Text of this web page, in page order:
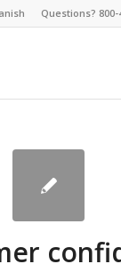
Questions? 800-